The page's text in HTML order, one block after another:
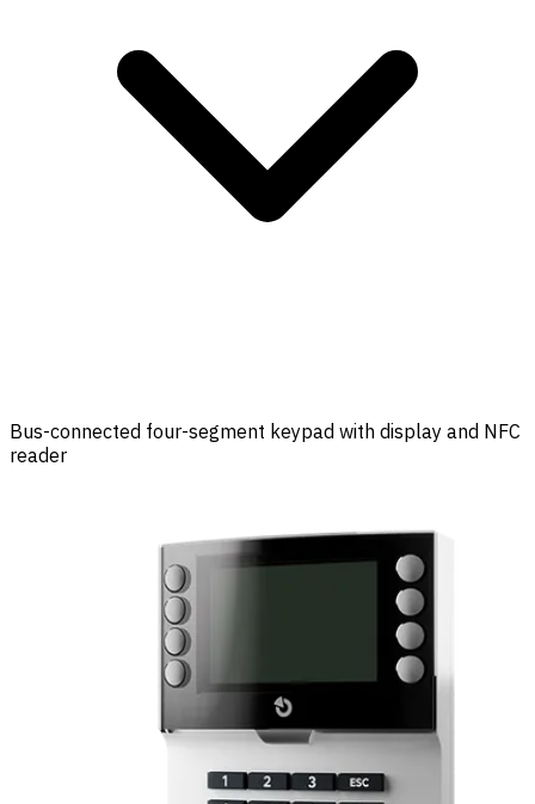
Bus-connected four-segment keypad with display and NFC
reader